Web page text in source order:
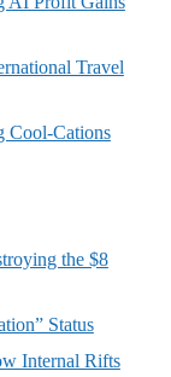
Travel
Cool-Cations
the $8
Status
Internal Rifts